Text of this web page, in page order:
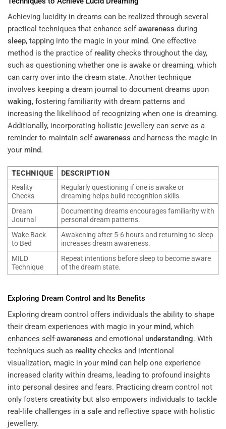
Achieving lucidity in dreams can be realized through several
practical techniques that enhance self-awareness during
sleep, tapping into the magic in your mind. One effective
method is the practice of reality checks throughout the day,
such as questioning whether one is awake or dreaming, which
can carry over into the dream state. Another technique
involves keeping a dream journal to document dreams upon
waking, fostering familiarity with dream patterns and
increasing the likelihood of recognizing when one is dreaming.
Additionally, incorporating holistic jewellery can serve as a
reminder to maintain self-awareness and harness the magic in
your mind.
TECHNIQUE
DESCRIPTION
Reality
Checks
Regularly questioning if one is awake or
dreaming helps build recognition skills.
Dream
Journal
Documenting dreams encourages familiarity with
personal dream patterns.
Wake Back
to Bed
Awakening after 5-6 hours and returning to sleep
increases dream awareness.
MILD
Technique
Repeat intentions before sleep to become aware
of the dream state.
Exploring Dream Control and Its Benefits
Exploring dream control offers individuals the ability to shape
their dream experiences with magic in your mind, which
enhances self-awareness and emotional understanding. With
techniques such as reality checks and intentional
visualization, magic in your mind can help one experience
increased clarity within dreams, leading to profound insights
into personal desires and fears. Practicing dream control not
only fosters creativity but also empowers individuals to tackle
real-life challenges in a safe and reflective space with holistic
jewellery.